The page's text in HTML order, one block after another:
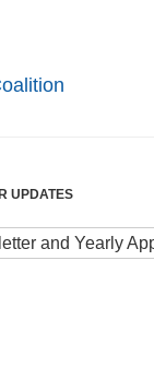
UPDATES